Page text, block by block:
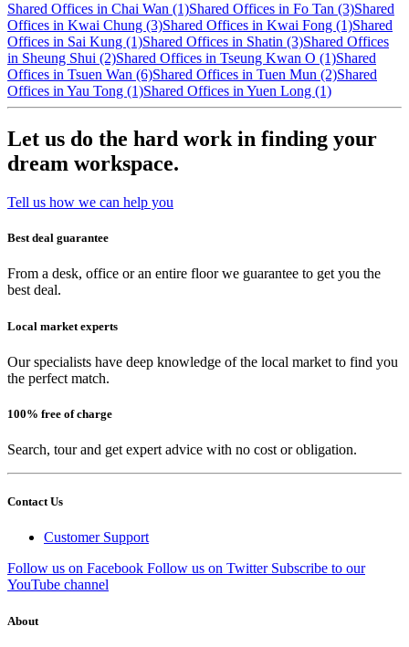
Shared Offices in Chai Wan (1)Shared Offices in Fo Tan (3)Shared
Offices in Kwai Chung (3)Shared Offices in Kwai Fong (1)Shared
Offices in Sai Kung (1)Shared Offices in Shatin (3)Shared Offices
in Sheung Shui (2)Shared Offices in Tseung Kwan O (1)Shared
Offices in Tsuen Wan (6)Shared Offices in Tuen Mun (2)Shared
Offices in Yau Tong (1)Shared Offices in Yuen Long (1)
Let us do the hard work in finding your
dream workspace.
Tell us how we can help you
Best deal guarantee
From a desk, office or an entire floor we guarantee to get you the
best deal.
Local market experts
Our specialists have deep knowledge of the local market to find you
the perfect match.
100% free of charge
Search, tour and get expert advice with no cost or obligation.
Contact Us
Customer Support
Follow us on Facebook Follow us on Twitter Subscribe to our
YouTube channel
About